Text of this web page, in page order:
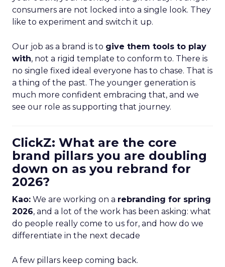
consumers are not locked into a single look. They
like to experiment and switch it up.
Our job as a brand is to give them tools to play
with, not a rigid template to conform to. There is
no single fixed ideal everyone has to chase. That is
a thing of the past. The younger generation is
much more confident embracing that, and we
see our role as supporting that journey.
ClickZ: What are the core
brand pillars you are doubling
down on as you rebrand for
2026?
Kao: We are working on a rebranding for spring
2026, and a lot of the work has been asking: what
do people really come to us for, and how do we
differentiate in the next decade
A few pillars keep coming back.